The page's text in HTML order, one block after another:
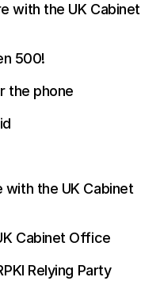
with the UK Cabinet
500!
the phone
with the UK Cabinet
Cabinet Office
Relying Party